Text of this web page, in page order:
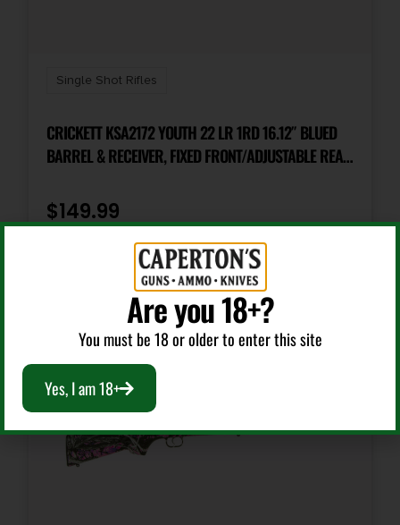
Shipping Weight
Single Shot Rifles
CRICKETT KSA2172 YOUTH 22 LR 1RD 16.12″ BLUED
BARREL & RECEIVER, FIXED FRONT/ADJUSTABLE REAR
STOCK W/11.5″ LOP, REBOUNDING FIRING PIN SAFETY
$149.99
Add To Cart
Are you 18+?
You must be 18 or older to enter this site
Yes, I am 18+